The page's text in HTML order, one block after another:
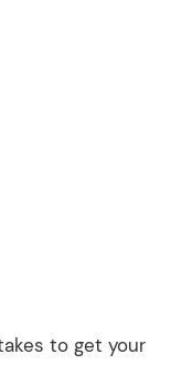
to get your